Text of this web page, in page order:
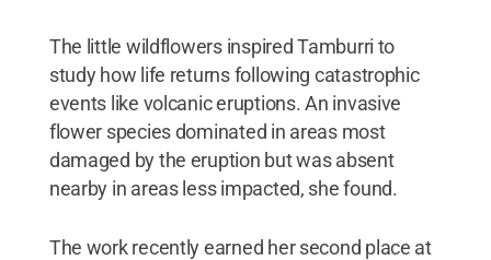
The little wildflowers inspired Tamburri to
study how life returns following catastrophic
events like volcanic eruptions. An invasive
flower species dominated in areas most
damaged by the eruption but was absent
nearby in areas less impacted, she found.
The work recently earned her second place at